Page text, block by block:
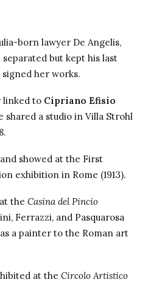
born lawyer De Angelis,
but kept his last
her works.
linked to Cipriano Efisio
shared a studio in Villa Strohl
showed at the First
exhibition in Rome (1913).
the Casina del Pincio
Ferrazzi, and Pasquarosa
a painter to the Roman art
at the Circolo Artistico